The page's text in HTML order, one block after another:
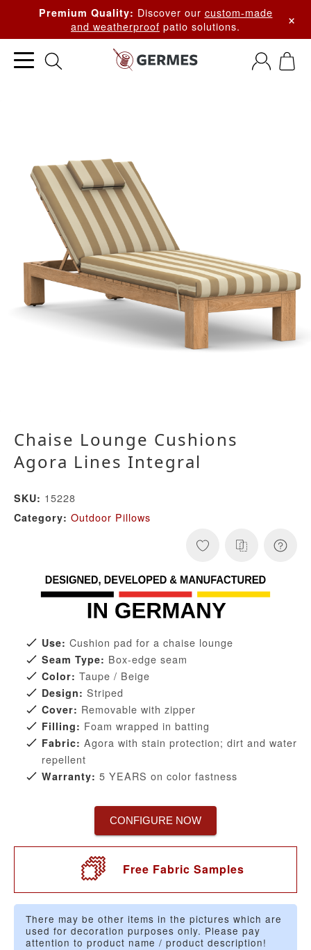
Premium Quality: Discover our custom-made
and weatherproof patio solutions. ×
Chaise Lounge Cushions
Agora Lines Integral
SKU: 15228
Category: Outdoor Pillows
Use: Cushion pad for a chaise lounge
Seam Type: Box-edge seam
Color: Taupe / Beige
Design: Striped
Cover: Removable with zipper
Filling: Foam wrapped in batting
Fabric: Agora with stain protection; dirt and water
repellent
Warranty: 5 YEARS on color fastness
CONFIGURE NOW
Free Fabric Samples
There may be other items in the pictures which are
used for decoration purposes only. Please pay
attention to product name / product description!